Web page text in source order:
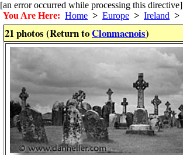
[an error occurred while processing this directive]
You Are Here: Home > Europe > Ireland >
21 photos (Return toClonmacnois)